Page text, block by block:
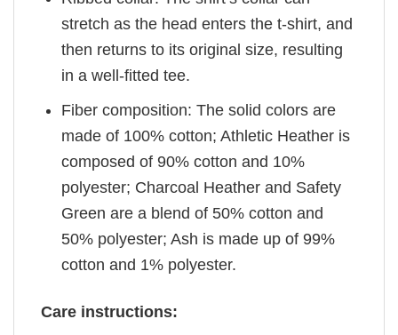
stretch as the head enters the t-shirt, and
then returns to its original size, resulting
in a well-fitted tee.
Fiber composition: The solid colors are
made of 100% cotton; Athletic Heather is
composed of 90% cotton and 10%
polyester; Charcoal Heather and Safety
Green are a blend of 50% cotton and
50% polyester; Ash is made up of 99%
cotton and 1% polyester.
Care instructions: